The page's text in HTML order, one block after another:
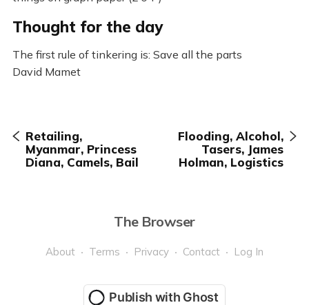
Thought for the day
The first rule of tinkering is: Save all the parts
David Mamet
Retailing,
Myanmar, Princess
Diana, Camels, Bail
Flooding, Alcohol,
Tasers, James
Holman, Logistics
The Browser
About Terms Privacy Contact Log In
Publish with Ghost